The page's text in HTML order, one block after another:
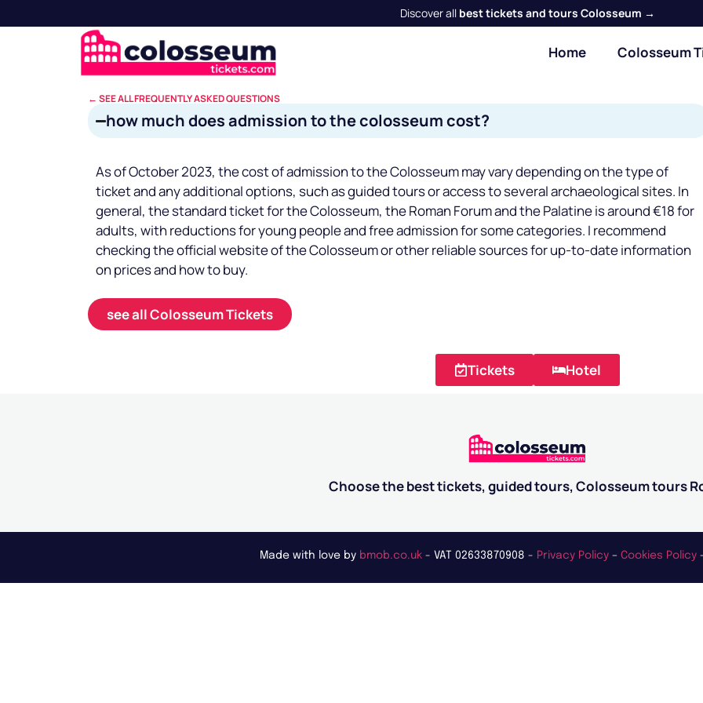
Discover all best tickets and tours Colosseum →
Home Colosseum
← SEE ALL FREQUENTLY ASKED QUESTIONS
how much does admission to the colosseum cost?
As of October 2023, the cost of admission to the Colosseum may vary depending on the type of
ticket and any additional options, such as guided tours or access to several archaeological sites. In
general, the standard ticket for the Colosseum, the Roman Forum and the Palatine is around €18 for
adults, with reductions for young people and free admission for some categories. I recommend
checking the official website of the Colosseum or other reliable sources for up-to-date information
on prices and how to buy.
see all Colosseum Tickets
Tickets Hotel
Choose the best tickets, guided tours, Colosseum tours
Made with love by bmob.co.uk- VAT 02633870908 - Privacy Policy– Cookies Policy